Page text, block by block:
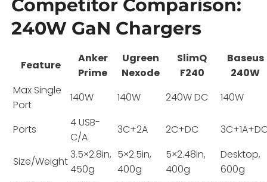
Competitor Comparison:
240W GaN Chargers
Feature
Anker
Prime
Ugreen
Nexode
SlimQ
F240
Baseus
240W
Max Single
Port
140W 140W 240W DC 140W
Ports
4 USB-
C/A
3C+2A 2C+DC
Size/Weight
3.5×2.8in,
450g
5×2.5in,
400g
5×2.48in,
400g
Desktop,
600g